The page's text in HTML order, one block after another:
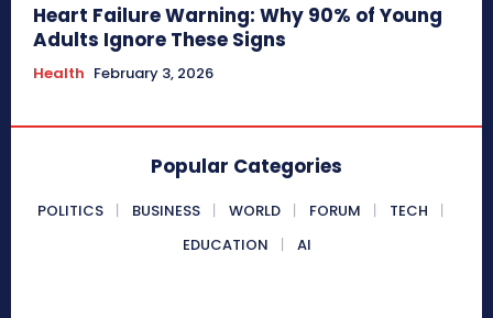
Heart Failure Warning: Why 90% of Young
Adults Ignore These Signs
Health February 3, 2026
Popular Categories
POLITICS BUSINESS WORLD FORUM
TECH
EDUCATION
AI